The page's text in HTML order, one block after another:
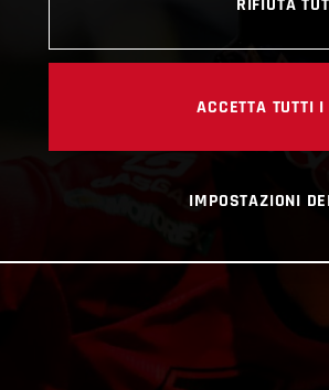
RIFIUTA
ACCETTA TUTTI I
IMPOSTAZIONI